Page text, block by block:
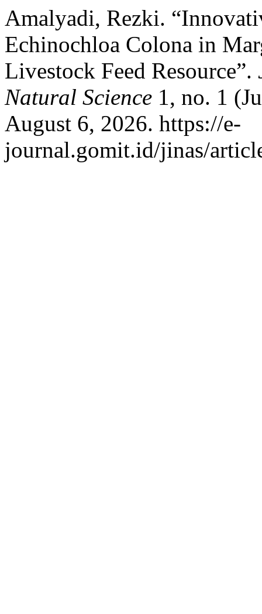
Amalyadi, Rezki.
Echinochloa Colona in
Livestock Feed Resource”.
Natural Science 1, no. 1
August 6, 2026. https://e-
journal.gomit.id/jinas/